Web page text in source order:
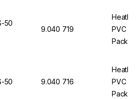
50
9.040 719
PVC
Pack
50 9.040 716
PVC
Pack